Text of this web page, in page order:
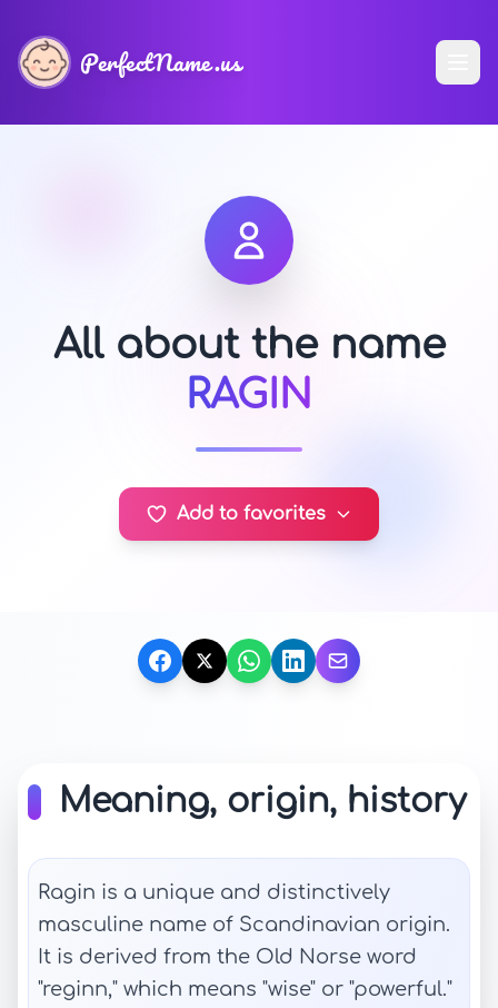
PerfectName.us
All about the name
RAGIN
Add to favorites
Meaning, origin, history
Ragin is a unique and distinctively
masculine name of Scandinavian origin.
It is derived from the Old Norse word
"reginn," which means "wise" or "powerful."